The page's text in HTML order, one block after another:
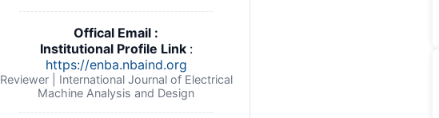
Offical Email :
Institutional Profile Link :
https://enba.nbaind.org
Reviewer | International Journal of Electrical
Machine Analysis and Design